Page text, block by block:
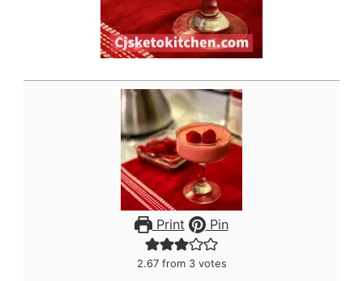
Print Pin
2.67from 3votes